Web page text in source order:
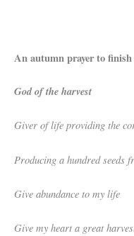
An autumn prayer to finish
God of the harvest
Giver of life providing the
Producing a hundred seeds
Give abundance to my life
Give my heart a great